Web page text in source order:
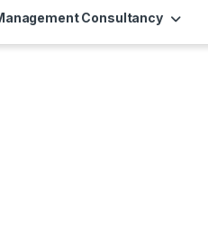
Consultancy